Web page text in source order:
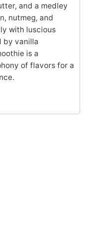
and a medley
nutmeg, and
with luscious
by vanilla
is a
of flavors for a